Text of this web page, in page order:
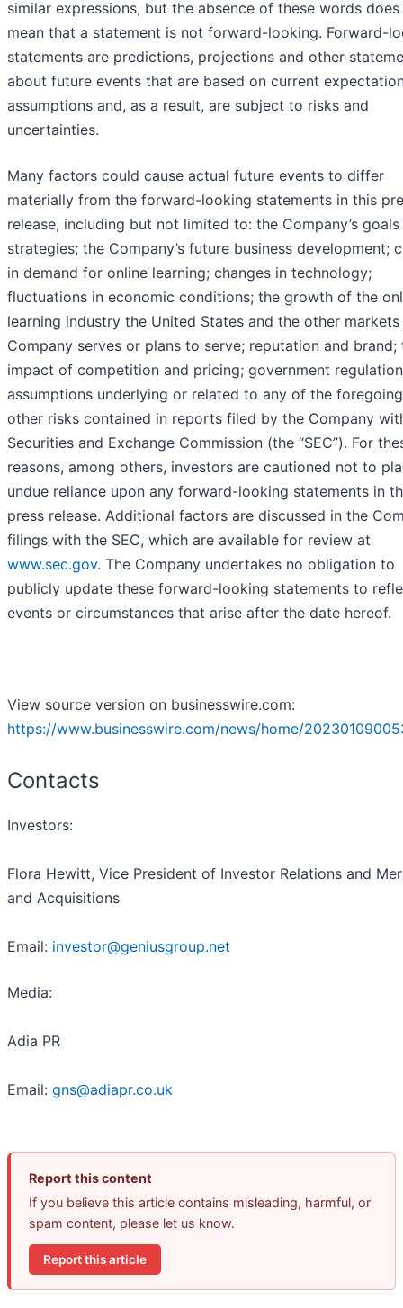
similar expressions, but the absence of these words
mean that a statement is not forward-looking. Forward-
statements are predictions, projections and other
about future events that are based on current
assumptions and, as a result, are subject to risks and
uncertainties.
Many factors could cause actual future events to differ
materially from the forward-looking statements in this
release, including but not limited to: the Company’s goals
strategies; the Company’s future business development;
in demand for online learning; changes in technology;
fluctuations in economic conditions; the growth of the
learning industry the United States and the other
Company serves or plans to serve; reputation and brand;
impact of competition and pricing; government
assumptions underlying or related to any of the
other risks contained in reports filed by the Company
Securities and Exchange Commission (the “SEC”). For
reasons, among others, investors are cautioned not to
undue reliance upon any forward-looking statements in
press release. Additional factors are discussed in the
filings with the SEC, which are available for review at
www.sec.gov. The Company undertakes no obligation to
publicly update these forward-looking statements to
events or circumstances that arise after the date hereof.
View source version on businesswire.com:
https://www.businesswire.com/news/home/
Contacts
Investors:
Flora Hewitt, Vice President of Investor Relations and
and Acquisitions
Email: investor@geniusgroup.net
Media:
Adia PR
Email: gns@adiapr.co.uk
Report this content
If you believe this article contains misleading, harmful, or
spam content, please let us know.
Report this article